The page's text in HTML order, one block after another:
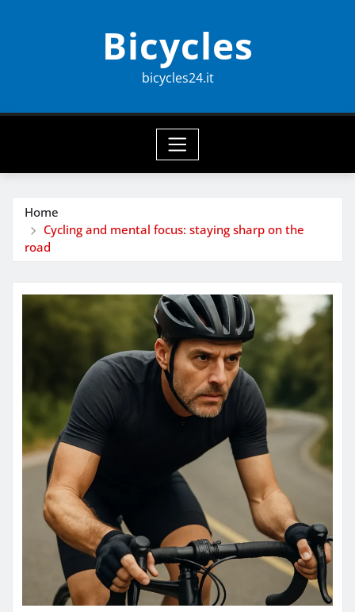
Bicycles
bicycles24.it
Home
Cycling and mental focus: staying sharp on the
road